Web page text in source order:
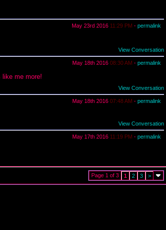
May 23rd 2016 11:29 PM - permalink
View Conversation
May 18th 2016 08:30 AM - permalink
like me more!
View Conversation
May 18th 2016 07:48 AM - permalink
View Conversation
May 17th 2016 11:19 PM - permalink
Page 1 of 3 1 2 3 >